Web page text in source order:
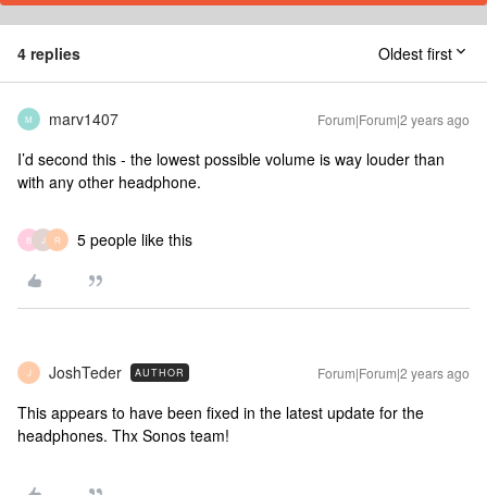
4 replies Oldest first
M marv1407 Forum|Forum|2 years ago
I’d second this - the lowest possible volume is way louder than
with any other headphone.
B J R 5 people like this
J JoshTeder AUTHOR Forum|Forum|2 years ago
This appears to have been fixed in the latest update for the
headphones. Thx Sonos team!